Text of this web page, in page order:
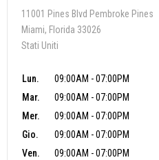
11001 Pines Blvd Pembroke Pines
Miami, Florida 33026
Stati Uniti
Lun.
09:00AM - 07:00PM
Mar.
09:00AM - 07:00PM
Mer.
09:00AM - 07:00PM
Gio.
09:00AM - 07:00PM
Ven.
09:00AM - 07:00PM